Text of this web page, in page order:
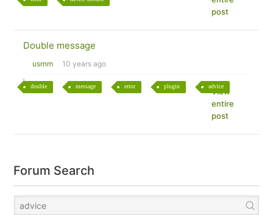
post
Double message
usrnm 10 years ago
double message error plugin advice
View
entire
post
Forum Search